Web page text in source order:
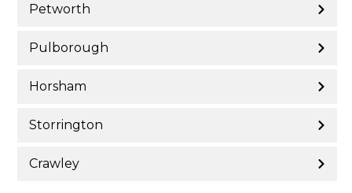
Petworth
Pulborough
Horsham
Storrington
Crawley